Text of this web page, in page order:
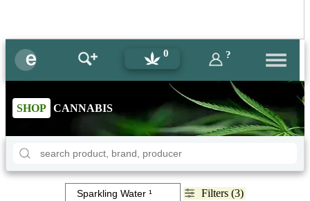
0 ?
SHOP CANNABIS
Filters (3)